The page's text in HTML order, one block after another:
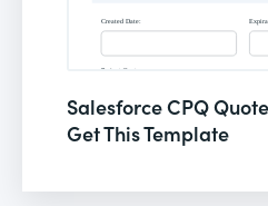
Salesforce CPQ
Get This Template